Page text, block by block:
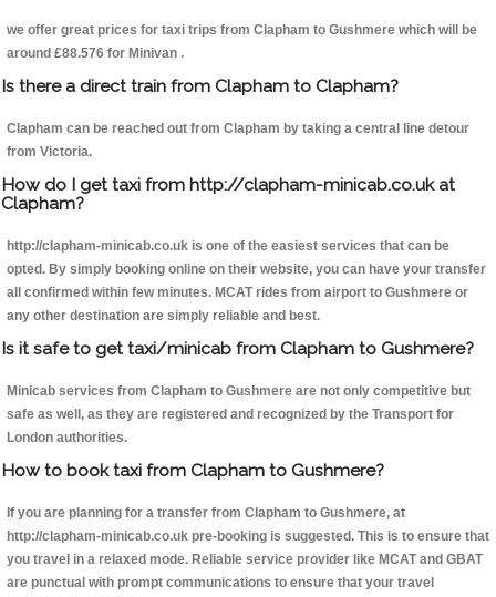
we offer great prices for taxi trips from Clapham to Gushmere which will be
around £88.576 for Minivan .
Is there a direct train from Clapham to Clapham?
Clapham can be reached out from Clapham by taking a central line detour
from Victoria.
How do I get taxi from http://clapham-minicab.co.uk at
Clapham?
http://clapham-minicab.co.uk is one of the easiest services that can be
opted. By simply booking online on their website, you can have your transfer
all confirmed within few minutes. MCAT rides from airport to Gushmere or
any other destination are simply reliable and best.
Is it safe to get taxi/minicab from Clapham to Gushmere?
Minicab services from Clapham to Gushmere are not only competitive but
safe as well, as they are registered and recognized by the Transport for
London authorities.
How to book taxi from Clapham to Gushmere?
If you are planning for a transfer from Clapham to Gushmere, at
http://clapham-minicab.co.uk pre-booking is suggested. This is to ensure that
you travel in a relaxed mode. Reliable service provider like MCAT and GBAT
are punctual with prompt communications to ensure that your travel